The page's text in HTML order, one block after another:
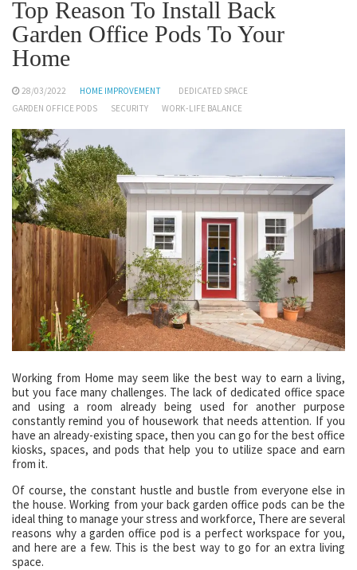
Top Reason To Install Back
Garden Office Pods To Your
Home
28/03/2022 HOME IMPROVEMENT
DEDICATED SPACE
GARDEN OFFICE PODS
SECURITY WORK-LIFE BALANCE
Working from Home may seem like the best way to earn a living,
but you face many challenges. The lack of dedicated office space
and using a room already being used for another purpose
constantly remind you of housework that needs attention. If you
have an already-existing space, then you can go for the best office
kiosks, spaces, and pods that help you to utilize space and earn
from it.
Of course, the constant hustle and bustle from everyone else in
the house. Working from your back garden office pods can be the
ideal thing to manage your stress and workforce, There are several
reasons why a garden office pod is a perfect workspace for you,
and here are a few. This is the best way to go for an extra living
space.